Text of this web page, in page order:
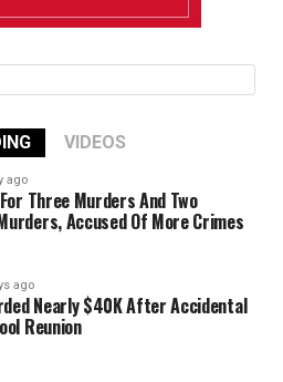
VIDEOS
ago
Three Murders And Two
Accused Of More Crimes
ago
Nearly $40K After Accidental
Reunion